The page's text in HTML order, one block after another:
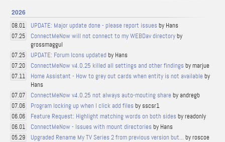
2026
08.01 UPDATE: Major update done - please report issues by Hans
07.25 ConnectMeNow will not connect to my WEBDav directoryby
grossmaggul
07.25 UPDATE: Forum Icons updated by Hans
07.20 ConnectMeNow v4.0.25 killed all settings and other findings by marjue
07.11 Home Assistant - How to grey out cards when entity is not available by
Hans
07.07 ConnectMeNow v4.0.25 not always auto-mouting share by andregb
07.06 Program locking up when I click add files by sscsr1
06.06 Feature Request: Highlight matching words on both sides by readonly
06.01 ConnectMeNow - Issues with mount directories by Hans
05.29 Upgraded Rename My TV Series 2 from previous version but... by roscoe